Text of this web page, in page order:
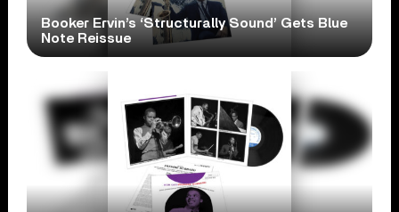
Booker Ervin’s ‘Structurally Sound’ Gets Blue
Note Reissue